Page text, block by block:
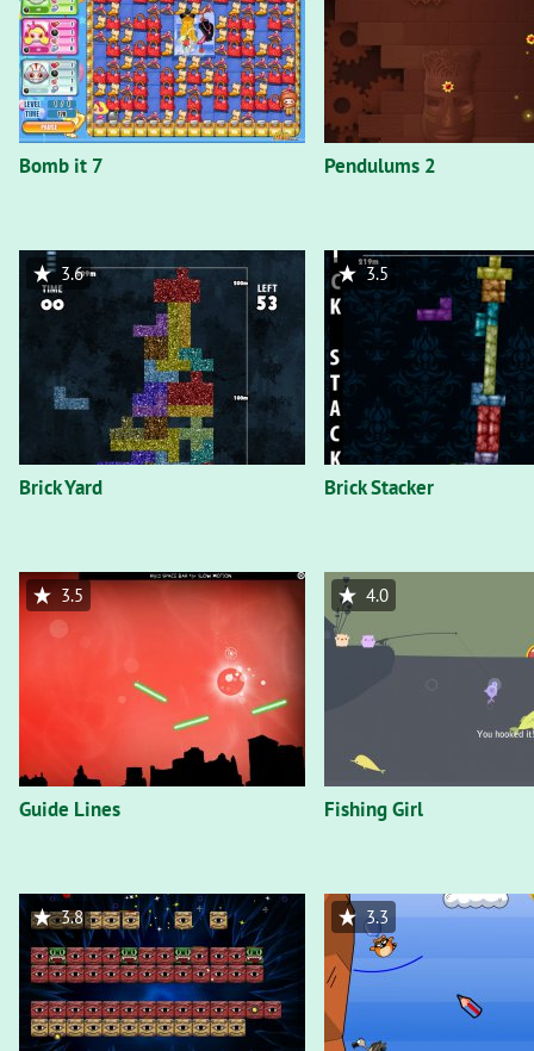
Bomb it 7 Pendulums 2
Brick Yard
3.6
Brick Stacker
3.5
Guide Lines
3.5
Fishing Girl
4.0
3.8 3.3